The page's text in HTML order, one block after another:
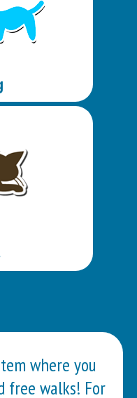
where you
free walks! For